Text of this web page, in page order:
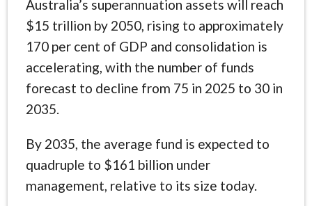
Australia’s superannuation assets will reach
$15 trillion by 2050, rising to approximately
170 per cent of GDP and consolidation is
accelerating, with the number of funds
forecast to decline from 75 in 2025 to 30 in
2035.
By 2035, the average fund is expected to
quadruple to $161 billion under
management, relative to its size today.